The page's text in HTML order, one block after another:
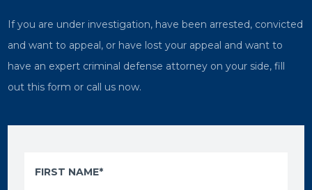
If you are under investigation, have been arrested, convicted
and want to appeal, or have lost your appeal and want to
have an expert criminal defense attorney on your side, fill
out this form or call us now.